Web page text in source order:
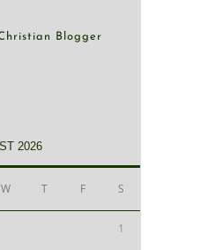
Blogger
2026
W T F S
1